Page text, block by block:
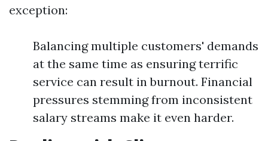
exception:
Balancing multiple customers' demands
at the same time as ensuring terrific
service can result in burnout. Financial
pressures stemming from inconsistent
salary streams make it even harder.